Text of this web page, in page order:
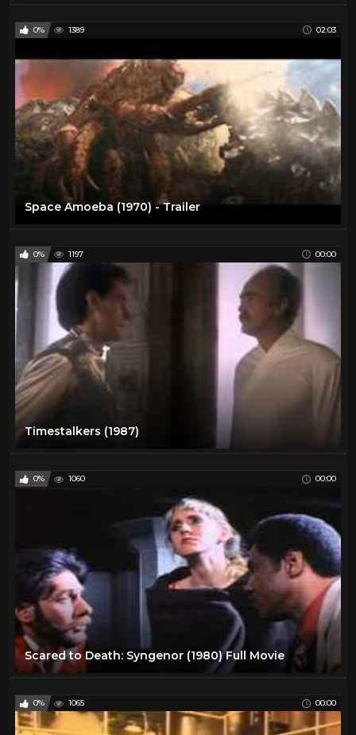
0% 1389 02:03
Space Amoeba (1970) - Trailer
0% 1197 00:00
Timestalkers (1987)
0% 1060 00:00
Scared to Death: Syngenor (1980) Full Movie
0% 1065 00:00